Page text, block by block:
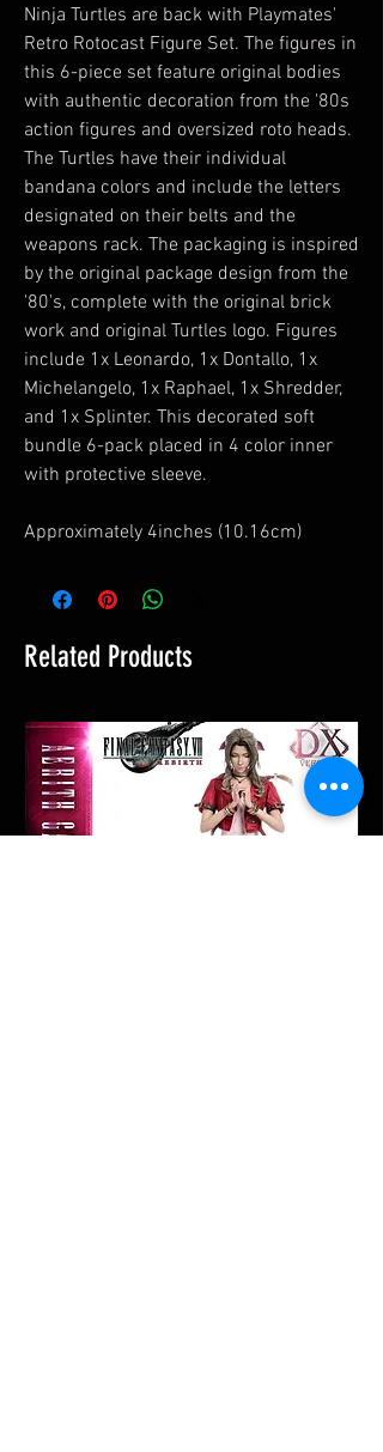
Ninja Turtles are back with Playmates'
Retro Rotocast Figure Set. The figures in
this 6-piece set feature original bodies
with authentic decoration from the '80s
action figures and oversized roto heads.
The Turtles have their individual
bandana colors and include the letters
designated on their belts and the
weapons rack. The packaging is inspired
by the original package design from the
'80's, complete with the original brick
work and original Turtles logo. Figures
include 1x Leonardo, 1x Dontallo, 1x
Michelangelo, 1x Raphael, 1x Shredder,
and 1x Splinter. This decorated soft
bundle 6-pack placed in 4 color inner
with protective sleeve.
Approximately 4inches (10.16cm)
Related Products